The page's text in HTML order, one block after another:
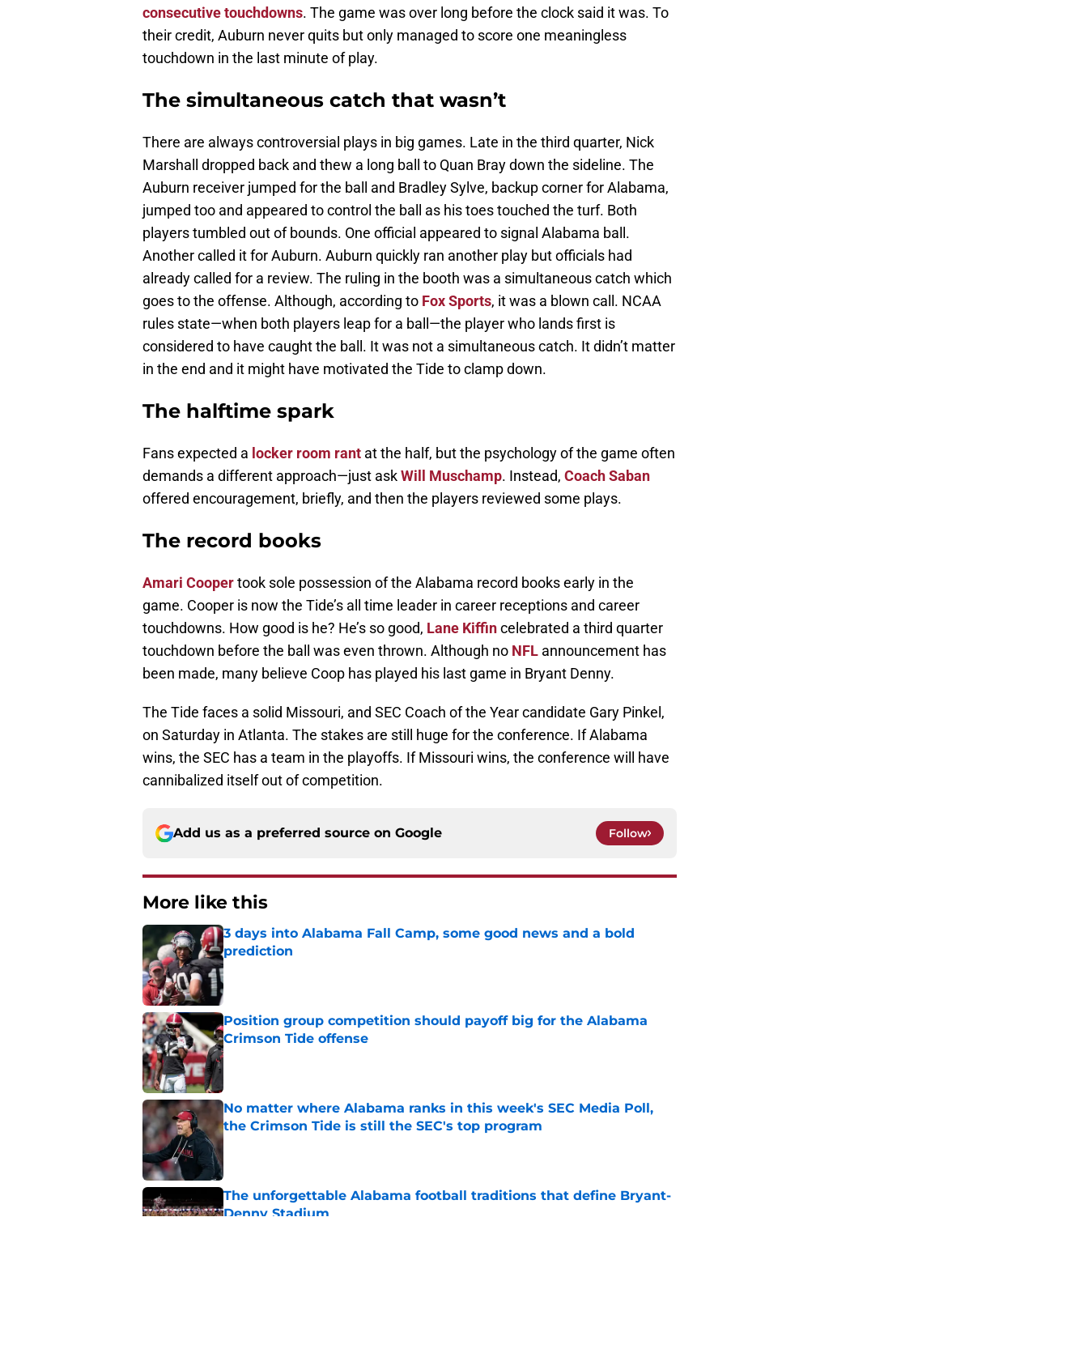
consecutive touchdowns. The game was over long before the clock said it was. To
their credit, Auburn never quits but only managed to score one meaningless
touchdown in the last minute of play.
The simultaneous catch that wasn’t
There are always controversial plays in big games. Late in the third quarter, Nick
Marshall dropped back and thew a long ball to Quan Bray down the sideline. The
Auburn receiver jumped for the ball and Bradley Sylve, backup corner for Alabama,
jumped too and appeared to control the ball as his toes touched the turf. Both
players tumbled out of bounds. One official appeared to signal Alabama ball.
Another called it for Auburn. Auburn quickly ran another play but officials had
already called for a review. The ruling in the booth was a simultaneous catch which
goes to the offense. Although, according to Fox Sports, it was a blown call. NCAA
rules state—when both players leap for a ball—the player who lands first is
considered to have caught the ball. It was not a simultaneous catch. It didn’t matter
in the end and it might have motivated the Tide to clamp down.
The halftime spark
Fans expected a locker room rant at the half, but the psychology of the game often
demands a different approach—just askWill Muschamp. Instead, Coach Saban
offered encouragement, briefly, and then the players reviewed some plays.
The record books
Amari Coopertook sole possession of the Alabama record books early in the
game. Cooper is now the Tide’s all time leader in career receptions and career
touchdowns. How good is he? He’s so good, Lane Kiffincelebrated a third quarter
touchdown before the ball was even thrown. Although no NFL announcement has
been made, many believe Coop has played his last game in Bryant Denny.
The Tide faces a solid Missouri, and SEC Coach of the Year candidate Gary Pinkel,
on Saturday in Atlanta. The stakes are still huge for the conference. If Alabama
wins, the SEC has a team in the playoffs. If Missouri wins, the conference will have
cannibalized itself out of competition.
Add us as a preferred source on Google Follow
More like this
3 days into Alabama Fall Camp, some good news and a bold
prediction
Published by on Invalid Date
Position group competition should payoff big for the Alabama
Crimson Tide offense
Published by on Invalid Date
No matter where Alabama ranks in this week's SEC Media Poll,
the Crimson Tide is still the SEC's top program
Published by on Invalid Date
The unforgettable Alabama football traditions that define Bryant-
Denny Stadium